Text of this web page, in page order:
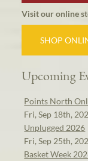
Visit our online
SHOP
Upcoming
Points North
Fri, Sep 18th,
Unplugged 2026
Fri, Sep 25th,
Basket Week